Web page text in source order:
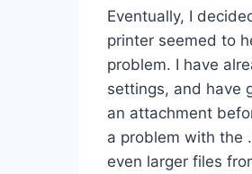
Eventually, I
printer seemed to
problem. I have
settings, and have
an attachment
a problem with the
even larger files